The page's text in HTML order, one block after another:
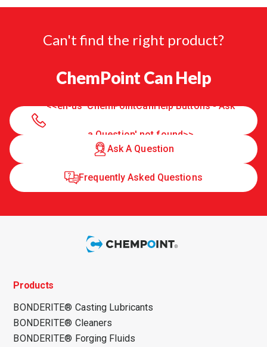
Can't find the right product?
ChemPoint Can Help
<<en-us 'ChemPointCanHelp Buttons - Ask
a Question' not found>>
Ask A Question
Frequently Asked Questions
Products
BONDERITE® Casting Lubricants
BONDERITE® Cleaners
BONDERITE® Forging Fluids